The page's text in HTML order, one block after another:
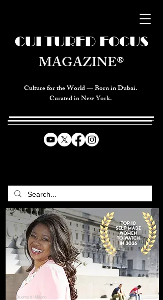
Culture for the World — Born in Dubai.
Curated in New York.
CULTURED FOCUS
MAGAZINE®
Duomo di Milano